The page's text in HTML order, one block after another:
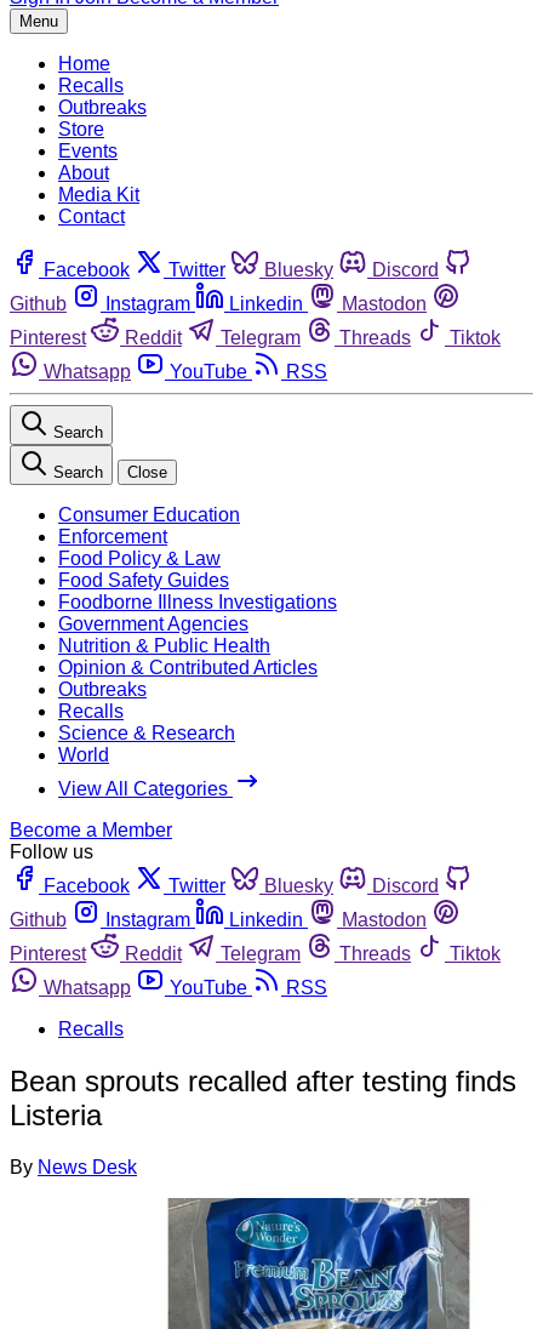
Menu
Home
Recalls
Outbreaks
Store
Events
About
Media Kit
Contact
Facebook Twitter Bluesky
Discord
Github
Instagram Linkedin
Mastodon
Pinterest
Reddit Telegram Threads
Tiktok
Whatsapp
YouTube RSS
Search
Search Close
Consumer Education
Enforcement
Food Policy & Law
Food Safety Guides
Foodborne Illness Investigations
Government Agencies
Nutrition & Public Health
Opinion & Contributed Articles
Outbreaks
Recalls
Science & Research
World
View All Categories
Become a Member
Follow us
Facebook
Twitter Bluesky
Discord
Github
Instagram Linkedin
Mastodon
Pinterest
Reddit Telegram Threads
Tiktok
Whatsapp
YouTube
RSS
Recalls
Bean sprouts recalled after testing finds
Listeria
By News Desk